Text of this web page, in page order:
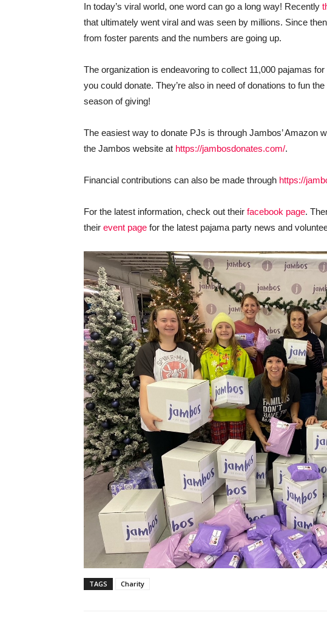
In today’s viral world, one word can go a long way! Recently
that ultimately went viral and was seen by millions. Since
from foster parents and the numbers are going up.
The organization is endeavoring to collect 11,000 pajamas
you could donate. They’re also in need of donations to fun
season of giving!
The easiest way to donate PJs is through Jambos’ Amazon
the Jambos website at https://jambosdonates.com/.
Financial contributions can also be made through https://
For the latest information, check out their facebook page.
their event page for the latest pajama party news and
TAGS Charity